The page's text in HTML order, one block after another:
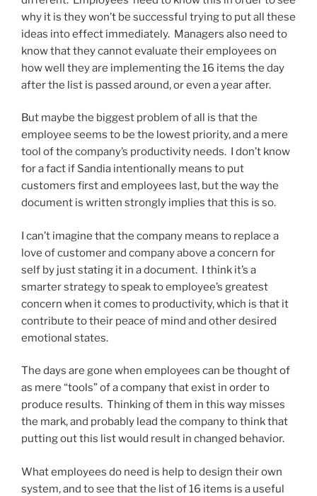
why it is they won’t be successful trying to put all these
ideas into effect immediately. Managers also need to
know that they cannot evaluate their employees on
how well they are implementing the 16 items the day
after the list is passed around, or even a year after.
But maybe the biggest problem of all is that the
employee seems to be the lowest priority, and a mere
tool of the company’s productivity needs. I don’t know
for a fact if Sandia intentionally means to put
customers first and employees last, but the way the
document is written strongly implies that this is so.
I can’t imagine that the company means to replace a
love of customer and company above a concern for
self by just stating it in a document. I think it’s a
smarter strategy to speak to employee’s greatest
concern when it comes to productivity, which is that it
contribute to their peace of mind and other desired
emotional states.
The days are gone when employees can be thought of
as mere “tools” of a company that exist in order to
produce results. Thinking of them in this way misses
the mark, and probably lead the company to think that
putting out this list would result in changed behavior.
What employees do need is help to design their own
system, and to see that the list of 16 items is a useful